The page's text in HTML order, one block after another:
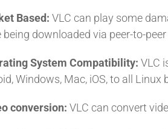
Based: VLC can play some
being downloaded via peer-to-
System Compatibility: VLC
Windows, Mac, iOS, to all Linux
conversion: VLC can convert